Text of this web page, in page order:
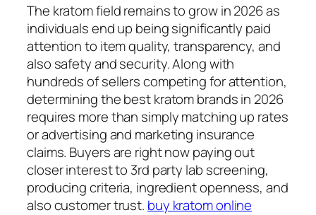
The kratom field remains to grow in 2026 as
individuals end up being significantly paid
attention to item quality, transparency, and
also safety and security. Along with
hundreds of sellers competing for attention,
determining the best kratom brands in 2026
requires more than simply matching up rates
or advertising and marketing insurance
claims. Buyers are right now paying out
closer interest to 3rd party lab screening,
producing criteria, ingredient openness, and
also customer trust. buy kratom online